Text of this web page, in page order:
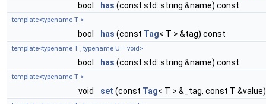
bool
has (const std::string &name) const
template<typename T >
bool has (const Tag< T > &tag) const
template<typename T , typename U = void>
bool has (const std::string &name) const
template<typename T >
void set (const Tag< T > &_tag, const T &value)